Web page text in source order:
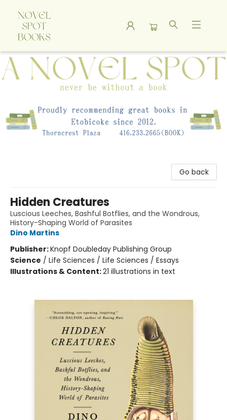
A Novel Spot Bookshop
Go back
Hidden Creatures
Luscious Leeches, Bashful Botflies, and the Wondrous,
History-Shaping World of Parasites
Dino Martins
Publisher:Knopf Doubleday Publishing Group
Science / Life Sciences / Life Sciences / Essays
Illustrations & Content:21 illustrations in text